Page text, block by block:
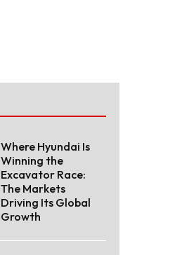
Where Hyundai Is
Winning the
Excavator Race:
The Markets
Driving Its Global
Growth